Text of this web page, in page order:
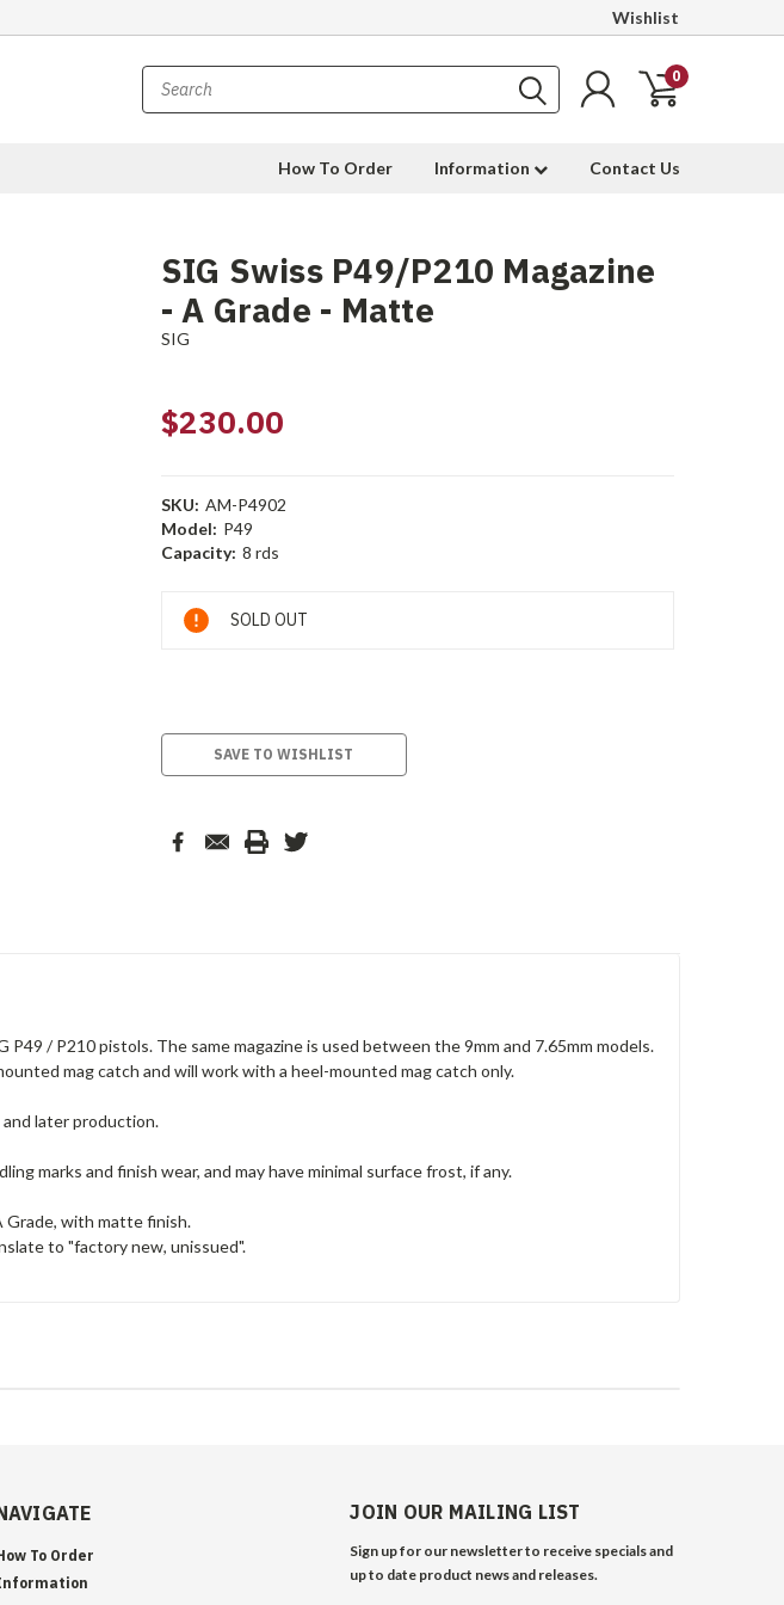
Wishlist
0
How To Order Information Contact Us
SIG Swiss P49/P210 Magazine
- A Grade - Matte
SIG
$230.00
SKU: AM-P4902
Model: P49
Capacity: 8 rds
Current
Stock:
SOLD OUT
SAVE TO WISHLIST
P49 / P210 pistols. The same magazine is used between the 9mm and 7.65mm models.
mag catch and will work with a heel-mounted mag catch only.
and later production.
marks and finish wear, and may have minimal surface frost, if any.
Grade, with matte finish.
to "factory new, unissued".
To Order
JOIN OUR MAILING LIST
Sign up for our newsletter to receive specials and
up to date product news and releases.